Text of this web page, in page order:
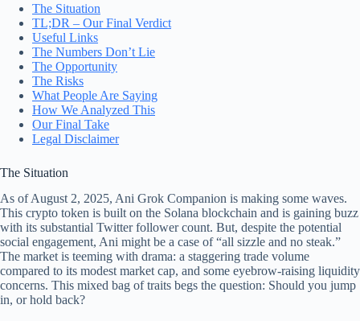
The Situation
TL;DR – Our Final Verdict
Useful Links
The Numbers Don’t Lie
The Opportunity
The Risks
What People Are Saying
How We Analyzed This
Our Final Take
Legal Disclaimer
The Situation
As of August 2, 2025, Ani Grok Companion is making some waves.
This crypto token is built on the Solana blockchain and is gaining buzz
with its substantial Twitter follower count. But, despite the potential
social engagement, Ani might be a case of “all sizzle and no steak.”
The market is teeming with drama: a staggering trade volume
compared to its modest market cap, and some eyebrow-raising liquidity
concerns. This mixed bag of traits begs the question: Should you jump
in, or hold back?